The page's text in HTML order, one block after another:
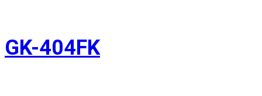
GK-404FK